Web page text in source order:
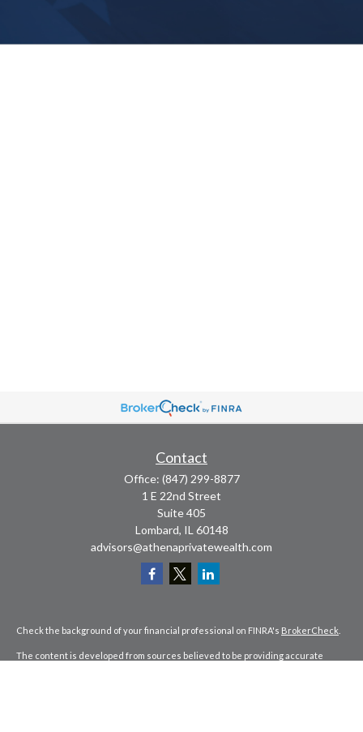
Contact
Office: (847) 299-8877
1 E 22nd Street
Suite 405
Lombard, IL 60148
advisors@athenaprivatewealth.com
Check the background of your financial professional on FINRA's BrokerCheck
The content is developed from sources believed to be providing accurate